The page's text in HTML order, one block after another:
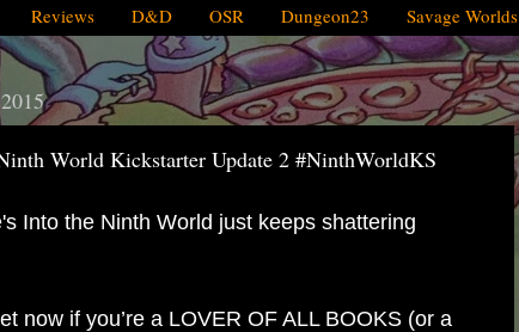
Reviews D&D OSR Dungeon23 Savage Worlds
World Kickstarter Update 2 #NinthWorldKS
Into the Ninth World just keeps shattering
now if you’re a LOVER OF ALL BOOKS (or a